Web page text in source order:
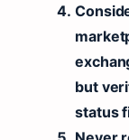
but
status